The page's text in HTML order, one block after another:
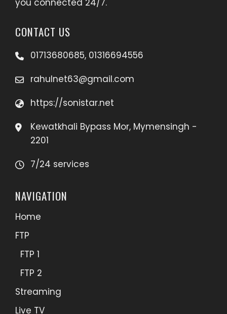
you connected 24/7.
CONTACT US
01713680685, 01316694556
rahulnet63@gmail.com
https://sonistar.net
Kewatkhali Bypass Mor, Mymensingh -
2201
7/24 services
NAVIGATION
Home
FTP
FTP 1
FTP 2
Streaming
Live TV